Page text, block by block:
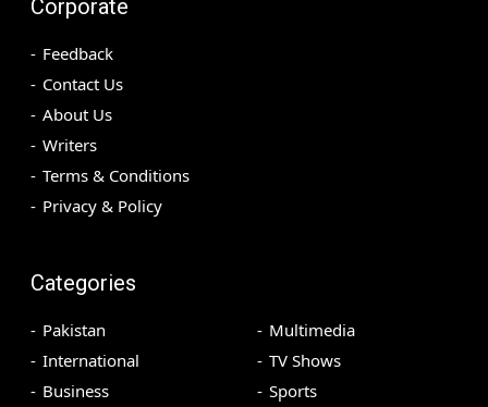
Corporate
Feedback
Contact Us
About Us
Writers
Terms & Conditions
Privacy & Policy
Categories
Pakistan
International
Business
Multimedia
TV Shows
Sports